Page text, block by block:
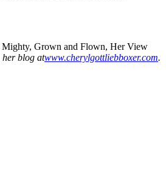
Mighty, Grown and Flown, Her View
her blog atwww.cherylgottliebboxer.com.